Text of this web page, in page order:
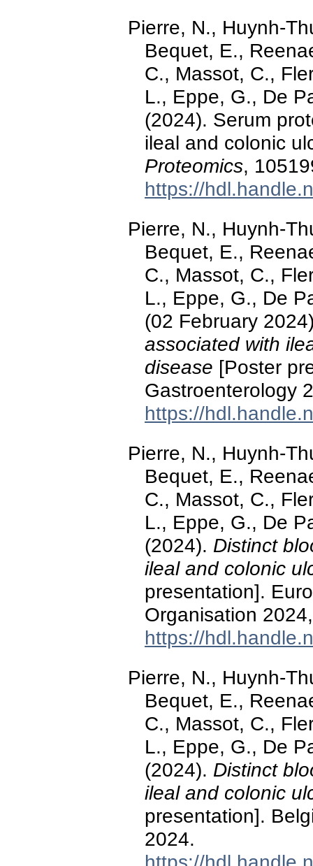
Pierre, N., Huynh-
Bequet, E.,
C., Massot, C.,
L., Eppe, G., De
(2024). Serum
ileal and colonic
Proteomics,
https://
Pierre, N., Huynh-
Bequet, E.,
C., Massot, C.,
L., Eppe, G., De
(02 February
associated with
disease [Poster
Gastroenterology
https://
Pierre, N., Huynh-
Bequet, E.,
C., Massot, C.,
L., Eppe, G., De
(2024). Distinct
ileal and colonic
presentation].
Organisation
https://
Pierre, N., Huynh-
Bequet, E.,
C., Massot, C.,
L., Eppe, G., De
(2024). Distinct
ileal and colonic
presentation].
2024.